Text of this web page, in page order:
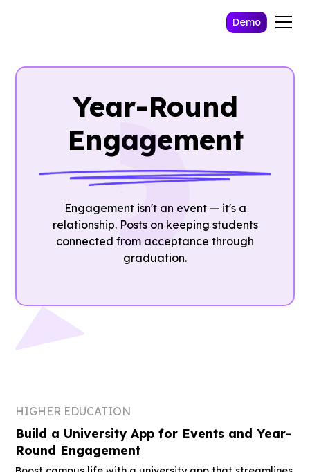
Demo
Year-Round
Engagement
Engagement isn't an event — it's a
relationship. Posts on keeping students
connected from acceptance through
graduation.
HIGHER EDUCATION
Build a University App for Events and Year-
Round Engagement